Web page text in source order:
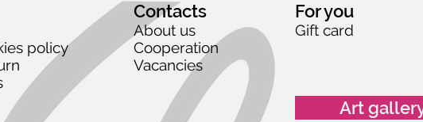
policy
Contacts
About us
Cooperation
Vacancies
For you
Gift card
Art